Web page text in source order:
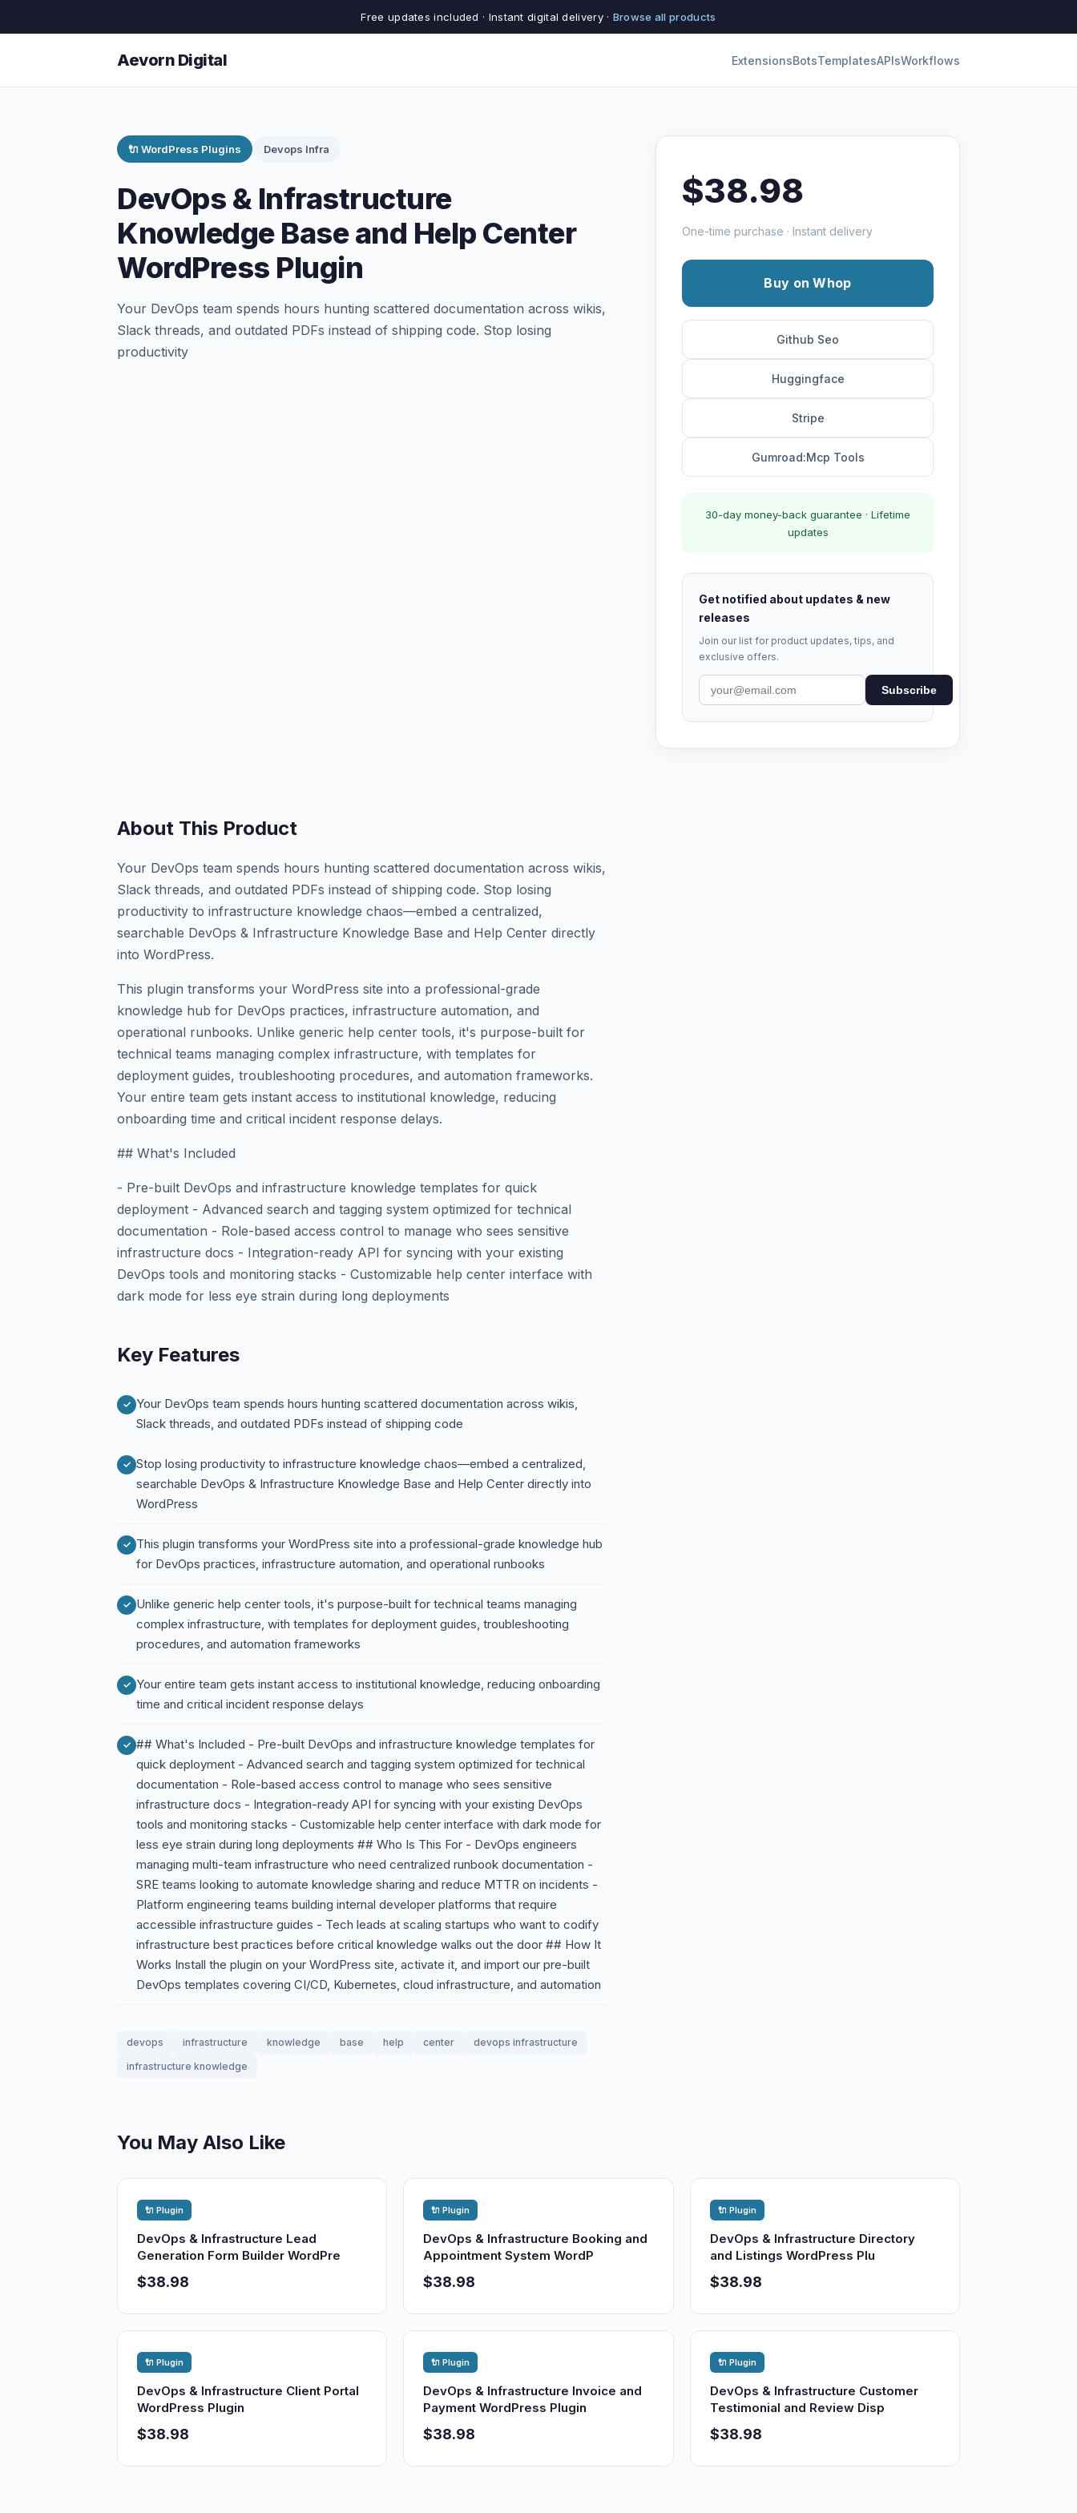
Free updates included · Instant digital delivery · Browse all products
Aevorn Digital ExtensionsBotsTemplatesAPIsWorkflows
🔌 WordPress Plugins Devops Infra
DevOps & Infrastructure
Knowledge Base and Help Center
WordPress Plugin
Your DevOps team spends hours hunting scattered documentation across wikis,
Slack threads, and outdated PDFs instead of shipping code. Stop losing
productivity
$38.98
One-time purchase · Instant delivery
Buy on Whop
Github Seo
Huggingface
Stripe
Gumroad:Mcp Tools
30-day money-back guarantee · Lifetime
updates
Get notified about updates & new
releases
Join our list for product updates, tips, and
exclusive offers.
Subscribe
About This Product
Your DevOps team spends hours hunting scattered documentation across wikis,
Slack threads, and outdated PDFs instead of shipping code. Stop losing
productivity to infrastructure knowledge chaos—embed a centralized,
searchable DevOps & Infrastructure Knowledge Base and Help Center directly
into WordPress.
This plugin transforms your WordPress site into a professional-grade
knowledge hub for DevOps practices, infrastructure automation, and
operational runbooks. Unlike generic help center tools, it's purpose-built for
technical teams managing complex infrastructure, with templates for
deployment guides, troubleshooting procedures, and automation frameworks.
Your entire team gets instant access to institutional knowledge, reducing
onboarding time and critical incident response delays.
## What's Included
- Pre-built DevOps and infrastructure knowledge templates for quick
deployment - Advanced search and tagging system optimized for technical
documentation - Role-based access control to manage who sees sensitive
infrastructure docs - Integration-ready API for syncing with your existing
DevOps tools and monitoring stacks - Customizable help center interface with
dark mode for less eye strain during long deployments
Key Features
Your DevOps team spends hours hunting scattered documentation across wikis,
Slack threads, and outdated PDFs instead of shipping code
Stop losing productivity to infrastructure knowledge chaos—embed a centralized,
searchable DevOps & Infrastructure Knowledge Base and Help Center directly into
WordPress
This plugin transforms your WordPress site into a professional-grade knowledge hub
for DevOps practices, infrastructure automation, and operational runbooks
Unlike generic help center tools, it's purpose-built for technical teams managing
complex infrastructure, with templates for deployment guides, troubleshooting
procedures, and automation frameworks
Your entire team gets instant access to institutional knowledge, reducing onboarding
time and critical incident response delays
## What's Included - Pre-built DevOps and infrastructure knowledge templates for
quick deployment - Advanced search and tagging system optimized for technical
documentation - Role-based access control to manage who sees sensitive
infrastructure docs - Integration-ready API for syncing with your existing DevOps
tools and monitoring stacks - Customizable help center interface with dark mode for
less eye strain during long deployments ## Who Is This For - DevOps engineers
managing multi-team infrastructure who need centralized runbook documentation -
SRE teams looking to automate knowledge sharing and reduce MTTR on incidents -
Platform engineering teams building internal developer platforms that require
accessible infrastructure guides - Tech leads at scaling startups who want to codify
infrastructure best practices before critical knowledge walks out the door ## How It
Works Install the plugin on your WordPress site, activate it, and import our pre-built
DevOps templates covering CI/CD, Kubernetes, cloud infrastructure, and automation
devops infrastructure knowledge base help center
devops infrastructure
infrastructure knowledge
You May Also Like
🔌 Plugin
DevOps & Infrastructure Lead
Generation Form Builder WordPre
$38.98
🔌 Plugin
DevOps & Infrastructure Booking and
Appointment System WordP
$38.98
🔌 Plugin
DevOps & Infrastructure Directory
and Listings WordPress Plu
$38.98
🔌 Plugin
DevOps & Infrastructure Client Portal
WordPress Plugin
$38.98
🔌 Plugin
DevOps & Infrastructure Invoice and
Payment WordPress Plugin
$38.98
🔌 Plugin
DevOps & Infrastructure Customer
Testimonial and Review Disp
$38.98